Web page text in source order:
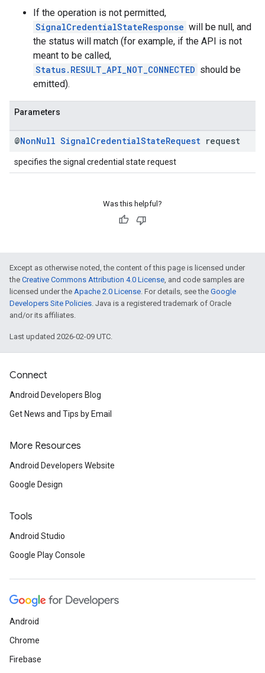
If the operation is not permitted,
SignalCredentialStateResponse will be null, and
the status will match (for example, if the API is not
meant to be called,
Status.RESULT_API_NOT_CONNECTED should be
emitted).
Parameters
@NonNull SignalCredentialStateRequest request
specifies the signal credential state request
Was this helpful?
Except as otherwise noted, the content of this page is licensed under
the Creative Commons Attribution 4.0 License, and code samples are
licensed under the Apache 2.0 License. For details, see the Google
Developers Site Policies. Java is a registered trademark of Oracle
and/or its affiliates.
Last updated 2026-02-09 UTC.
Connect
Android Developers Blog
Get News and Tips by Email
More Resources
Android Developers Website
Google Design
Tools
Android Studio
Google Play Console
Android
Chrome
Firebase